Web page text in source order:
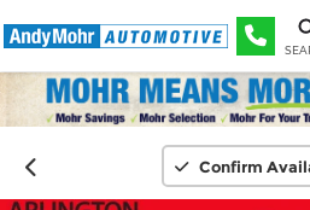
Confirm